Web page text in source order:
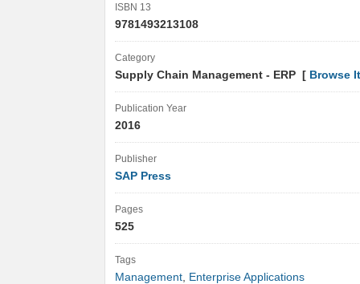
ISBN 13
9781493213108
Category
Supply Chain Management - ERP [ Browse
Publication Year
2016
Publisher
SAP Press
Pages
525
Tags
Management, Enterprise Applications